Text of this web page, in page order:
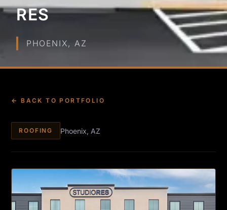
RES
PHOENIX, AZ
← BACK TO PORTFOLIO
ROOFING Phoenix, AZ